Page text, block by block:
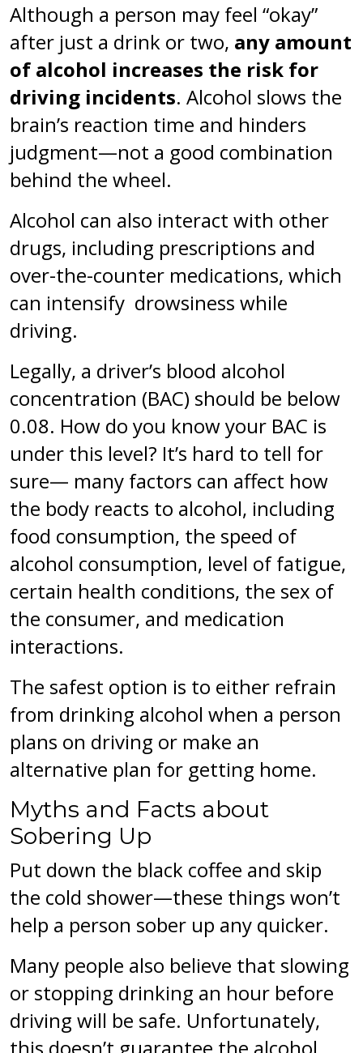
Although a person may feel “okay”
after just a drink or two, any amount
of alcohol increases the risk for
driving incidents. Alcohol slows the
brain’s reaction time and hinders
judgment—not a good combination
behind the wheel.
Alcohol can also interact with other
drugs, including prescriptions and
over-the-counter medications, which
can intensify drowsiness while
driving.
Legally, a driver’s blood alcohol
concentration (BAC) should be below
0.08. How do you know your BAC is
under this level? It’s hard to tell for
sure— many factors can affect how
the body reacts to alcohol, including
food consumption, the speed of
alcohol consumption, level of fatigue,
certain health conditions, the sex of
the consumer, and medication
interactions.
The safest option is to either refrain
from drinking alcohol when a person
plans on driving or make an
alternative plan for getting home.
Myths and Facts about
Sobering Up
Put down the black coffee and skip
the cold shower—these things won’t
help a person sober up any quicker.
Many people also believe that slowing
or stopping drinking an hour before
driving will be safe. Unfortunately,